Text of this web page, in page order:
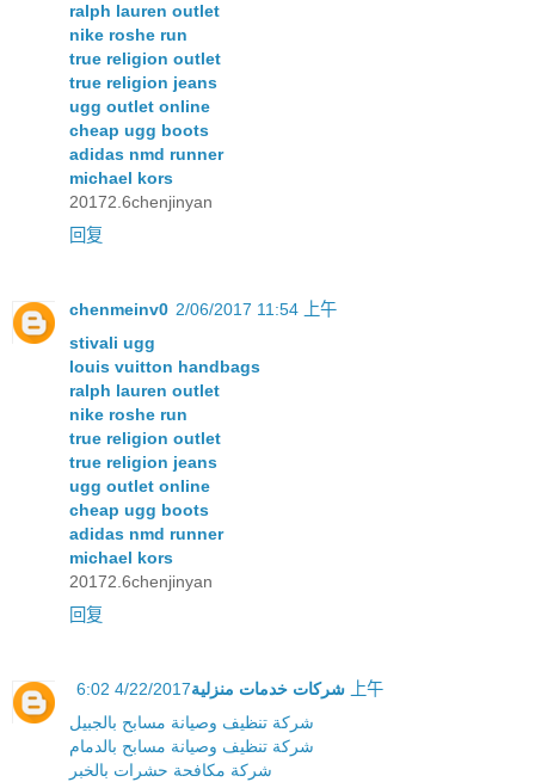
ralph lauren outlet
nike roshe run
true religion outlet
true religion jeans
ugg outlet online
cheap ugg boots
adidas nmd runner
michael kors
20172.6chenjinyan
回复
chenmeinv0 2/06/2017 11:54 上午
stivali ugg
louis vuitton handbags
ralph lauren outlet
nike roshe run
true religion outlet
true religion jeans
ugg outlet online
cheap ugg boots
adidas nmd runner
michael kors
20172.6chenjinyan
回复
شركات خدمات منزلية 4/22/2017 6:02 上午
شركة تنظيف وصيانة مسابح بالجبيل
شركة تنظيف وصيانة مسابح بالدمام
شركة مكافحة حشرات بالخبر